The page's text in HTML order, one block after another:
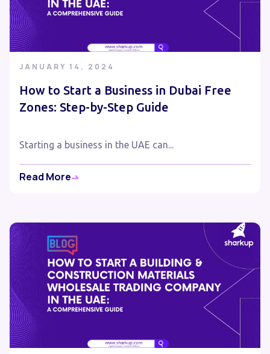
JANUARY 14, 2024
How to Start a Business in Dubai Free
Zones: Step-by-Step Guide
Starting a business in the UAE can...
Read More